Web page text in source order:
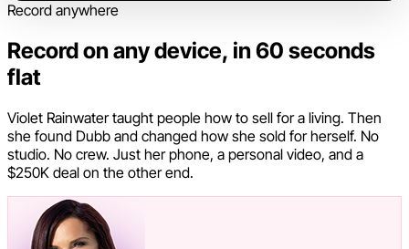
Record anywhere
Record on any device, in 60 seconds
flat
Violet Rainwater taught people how to sell for a living. Then
she found Dubb and changed how she sold for herself. No
studio. No crew. Just her phone, a personal video, and a
$250K deal on the other end.